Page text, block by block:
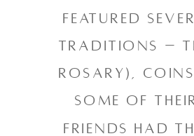
featured
traditions –
rosary),
some of
friends had